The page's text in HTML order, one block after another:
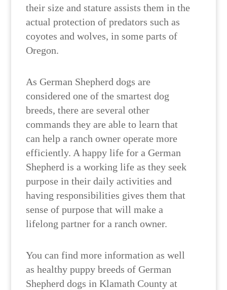
their size and stature assists them in the
actual protection of predators such as
coyotes and wolves, in some parts of
Oregon.
As German Shepherd dogs are
considered one of the smartest dog
breeds, there are several other
commands they are able to learn that
can help a ranch owner operate more
efficiently. A happy life for a German
Shepherd is a working life as they seek
purpose in their daily activities and
having responsibilities gives them that
sense of purpose that will make a
lifelong partner for a ranch owner.
You can find more information as well
as healthy puppy breeds of German
Shepherd dogs in Klamath County at